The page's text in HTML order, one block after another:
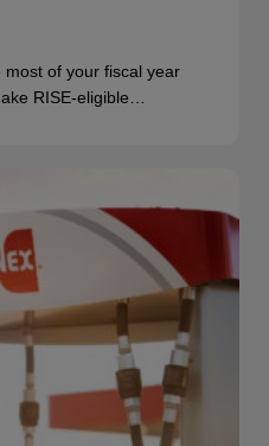
most of your fiscal year
RISE-eligible…